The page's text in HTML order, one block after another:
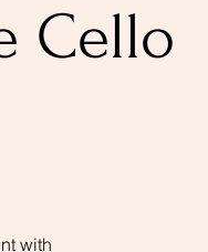
Cello
with